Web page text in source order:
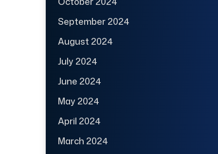
September 2024
August 2024
July 2024
June 2024
May 2024
April 2024
March 2024